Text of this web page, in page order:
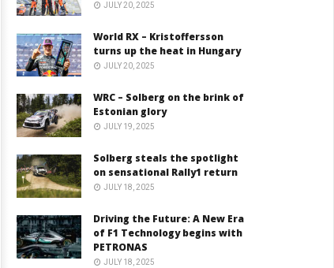
JULY 20, 2025
World RX – Kristoffersson
turns up the heat in Hungary
JULY 20, 2025
WRC – Solberg on the brink of
Estonian glory
JULY 19, 2025
Solberg steals the spotlight
on sensational Rally1 return
JULY 18, 2025
Driving the Future: A New Era
of F1 Technology begins with
PETRONAS
JULY 18, 2025